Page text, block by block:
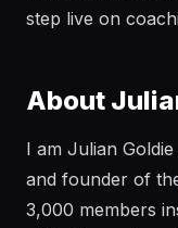
step live on
About
I am Julian
and founder of
3,000 members